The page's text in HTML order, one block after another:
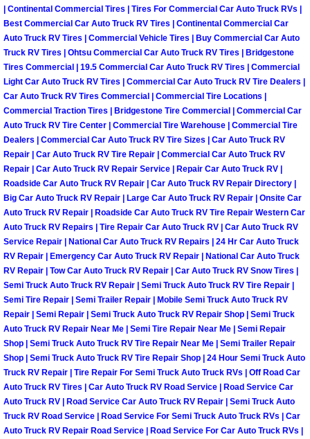
Henderson Mobile Roadside
Henderson Mobile Diesel Repair
Henderson Mobile RV Repair
Henderson Mobile Mechanic
Henderson Mobile Auto Repair
Henderson Mobile Car Repair
Henderson Mobile Truck Repair
Henderson Mobile Boat Repair
North Las Vegas Mobile Car
North Las Vegas Mobile Pre-
North Las Vegas Mobile Roadside
North Las Vegas Mobile Diesel
| Continental Commercial Tires | Tires For Commercial Car Auto Truck RVs |
Best Commercial Car Auto Truck RV Tires | Continental Commercial Car
Auto Truck RV Tires | Commercial Vehicle Tires | Buy Commercial Car Auto
Truck RV Tires | Ohtsu Commercial Car Auto Truck RV Tires | Bridgestone
Tires Commercial | 19.5 Commercial Car Auto Truck RV Tires | Commercial
Light Car Auto Truck RV Tires | Commercial Car Auto Truck RV Tire Dealers |
Car Auto Truck RV Tires Commercial | Commercial Tire Locations |
Commercial Traction Tires | Bridgestone Tire Commercial | Commercial Car
Auto Truck RV Tire Center | Commercial Tire Warehouse | Commercial Tire
Dealers | Commercial Car Auto Truck RV Tire Sizes | Car Auto Truck RV
Repair | Car Auto Truck RV Tire Repair | Commercial Car Auto Truck RV
Repair | Car Auto Truck RV Repair Service | Repair Car Auto Truck RV |
Roadside Car Auto Truck RV Repair | Car Auto Truck RV Repair Directory |
Big Car Auto Truck RV Repair | Large Car Auto Truck RV Repair | Onsite Car
Auto Truck RV Repair | Roadside Car Auto Truck RV Tire Repair Western Car
Auto Truck RV Repairs | Tire Repair Car Auto Truck RV | Car Auto Truck RV
Service Repair | National Car Auto Truck RV Repairs | 24 Hr Car Auto Truck
RV Repair | Emergency Car Auto Truck RV Repair | National Car Auto Truck
RV Repair | Tow Car Auto Truck RV Repair | Car Auto Truck RV Snow Tires |
Semi Truck Auto Truck RV Repair | Semi Truck Auto Truck RV Tire Repair |
Semi Tire Repair | Semi Trailer Repair | Mobile Semi Truck Auto Truck RV
Repair | Semi Repair | Semi Truck Auto Truck RV Repair Shop | Semi Truck
Auto Truck RV Repair Near Me | Semi Tire Repair Near Me | Semi Repair
Shop | Semi Truck Auto Truck RV Tire Repair Near Me | Semi Trailer Repair
Shop | Semi Truck Auto Truck RV Tire Repair Shop | 24 Hour Semi Truck Auto
Truck RV Repair | Tire Repair For Semi Truck Auto Truck RVs | Off Road Car
Auto Truck RV Tires | Car Auto Truck RV Road Service | Road Service Car
Auto Truck RV | Road Service Car Auto Truck RV Repair | Semi Truck Auto
Truck RV Road Service | Road Service For Semi Truck Auto Truck RVs | Car
Auto Truck RV Repair Road Service | Road Service For Car Auto Truck RVs |